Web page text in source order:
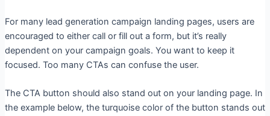
For many lead generation campaign landing pages, users are
encouraged to either call or fill out a form, but it’s really
dependent on your campaign goals. You want to keep it
focused. Too many CTAs can confuse the user.
The CTA button should also stand out on your landing page. In
the example below, the turquoise color of the button stands out